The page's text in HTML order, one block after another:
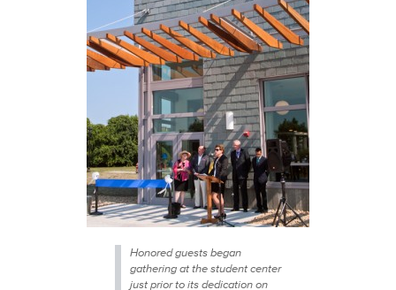
Honored guests began
gathering at the student center
just prior to its dedication on